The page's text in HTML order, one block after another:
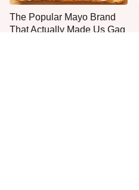
The Popular Mayo Brand
That Actually Made Us Gag